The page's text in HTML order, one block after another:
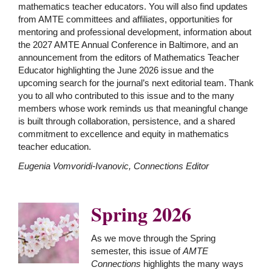
mathematics teacher educators. You will also find updates
from AMTE committees and affiliates, opportunities for
mentoring and professional development, information about
the 2027 AMTE Annual Conference in Baltimore, and an
announcement from the editors of Mathematics Teacher
Educator highlighting the June 2026 issue and the
upcoming search for the journal’s next editorial team. Thank
you to all who contributed to this issue and to the many
members whose work reminds us that meaningful change
is built through collaboration, persistence, and a shared
commitment to excellence and equity in mathematics
teacher education.
Eugenia Vomvoridi-Ivanovic, Connections Editor
Spring 2026
As we move through the Spring
semester, this issue ofAMTE
Connections highlights the many ways